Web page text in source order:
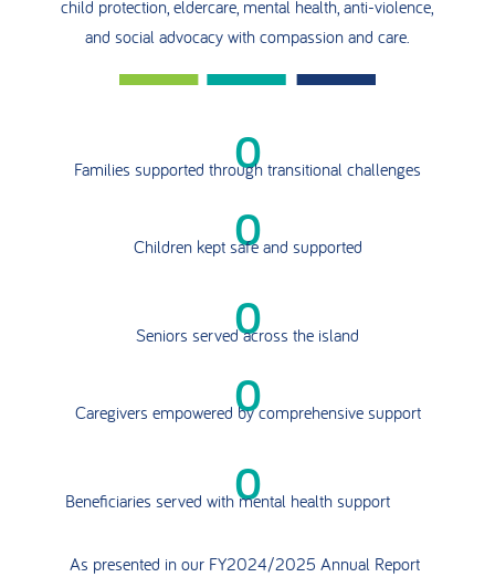
child protection, eldercare, mental health, anti-violence,
and social advocacy with compassion and care.
0
Families supported through transitional challenges
0
Children kept safe and supported
0
Seniors served across the island
0
Caregivers empowered by comprehensive support
0
Beneficiaries served with mental health support
As presented in our FY2024/2025 Annual Report